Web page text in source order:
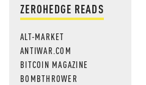
ZEROHEDGE READS
ALT-MARKET
ANTIWAR.COM
BITCOIN MAGAZINE
BOMBTHROWER